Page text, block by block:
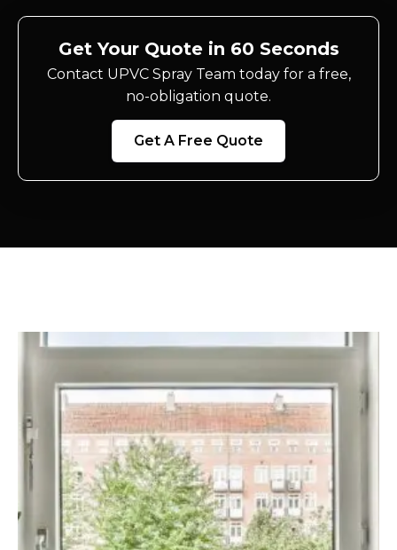
Get Your Quote in 60 Seconds
Contact UPVC Spray Team today for a free,
no-obligation quote.
Get A Free Quote